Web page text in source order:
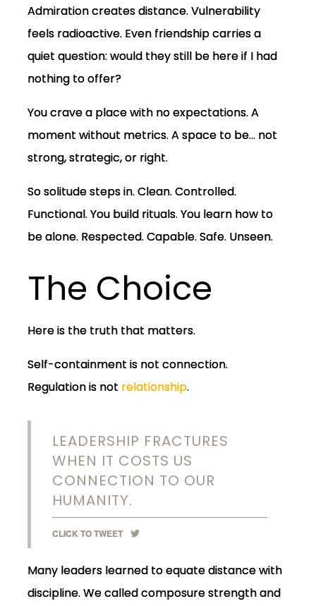
Admiration creates distance. Vulnerability
feels radioactive. Even friendship carries a
quiet question: would they still be here if I had
nothing to offer?
You crave a place with no expectations. A
moment without metrics. A space to be… not
strong, strategic, or right.
So solitude steps in. Clean. Controlled.
Functional. You build rituals. You learn how to
be alone. Respected. Capable. Safe. Unseen.
The Choice
Here is the truth that matters.
Self-containment is not connection.
Regulation is not relationship.
LEADERSHIP FRACTURES
WHEN IT COSTS US
CONNECTION TO OUR
HUMANITY.
CLICK TO TWEET
Many leaders learned to equate distance with
discipline. We called composure strength and